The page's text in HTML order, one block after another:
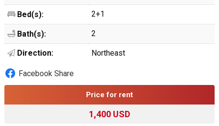
Bed(s): 2+1
Bath(s): 2
Direction: Northeast
Facebook Share
Price for rent
1,400 USD